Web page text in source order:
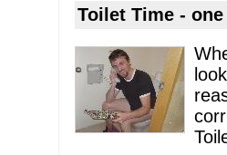
Toilet Time -